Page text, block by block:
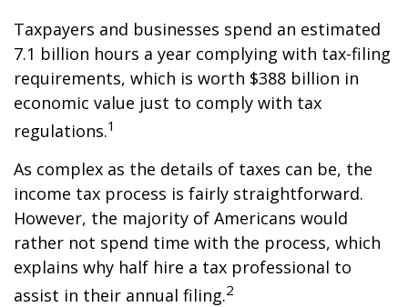
Taxpayers and businesses spend an estimated
7.1 billion hours a year complying with tax-filing
requirements, which is worth $388 billion in
economic value just to comply with tax
regulations.1
As complex as the details of taxes can be, the
income tax process is fairly straightforward.
However, the majority of Americans would
rather not spend time with the process, which
explains why half hire a tax professional to
assist in their annual filing.2